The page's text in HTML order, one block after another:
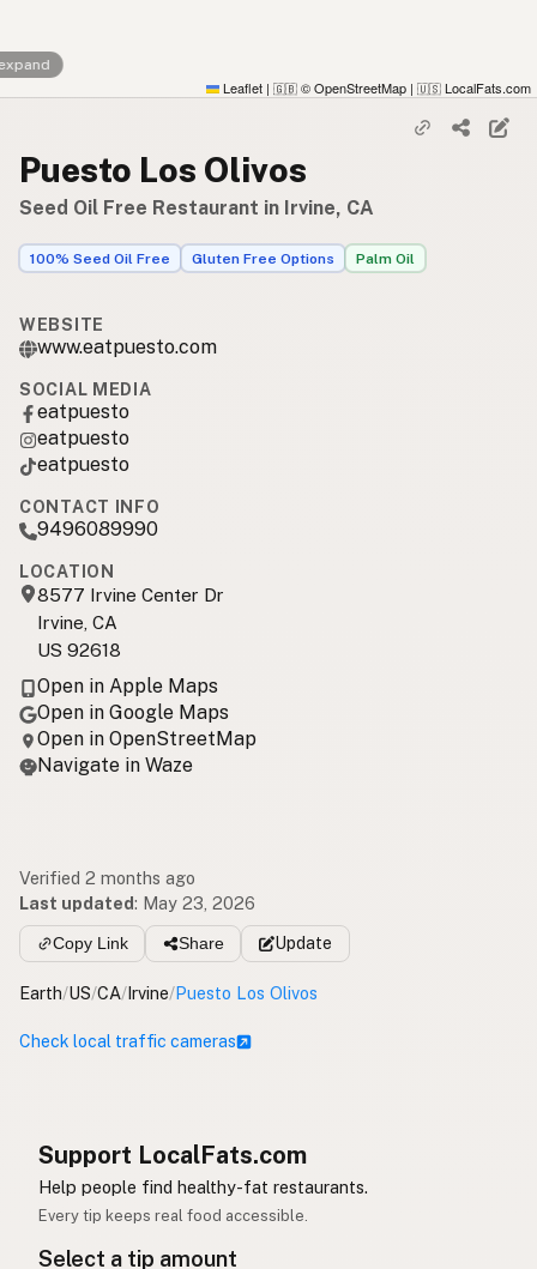
Leaflet | 🇬🇧 © OpenStreetMap | 🇺🇸 LocalFats.com
Puesto Los Olivos
Seed Oil Free Restaurant in Irvine, CA
100% Seed Oil Free Gluten Free Options Palm Oil
WEBSITE
www.eatpuesto.com
SOCIAL MEDIA
eatpuesto
eatpuesto
eatpuesto
CONTACT INFO
9496089990
LOCATION
8577 Irvine Center Dr
Irvine, CA
US 92618
Open in Apple Maps
Open in Google Maps
Open in OpenStreetMap
Navigate in Waze
Verified 2 months ago
Last updated: May 23, 2026
Copy Link Share Update
Earth/US/CA/Irvine/Puesto Los Olivos
Check local traffic cameras
Support LocalFats.com
Help people find healthy-fat restaurants.
Every tip keeps real food accessible.
Select a tip amount